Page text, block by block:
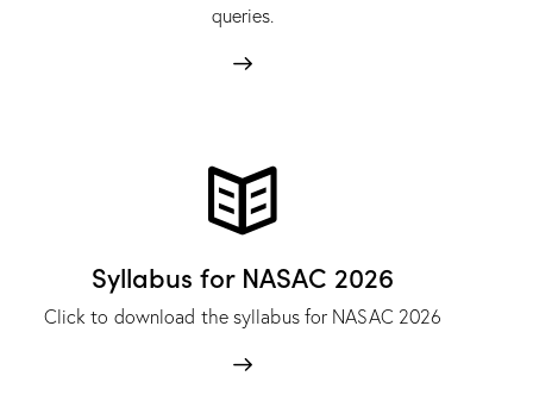
queries.
Syllabus for NASAC 2026
Click to download the syllabus for NASAC 2026